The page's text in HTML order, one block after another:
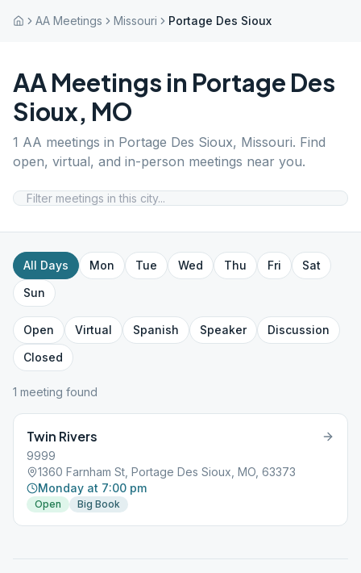
AA Meetings Missouri Portage Des Sioux
AA Meetings in Portage Des
Sioux, MO
1 AA meetings in Portage Des Sioux, Missouri. Find
open, virtual, and in-person meetings near you.
All Days Mon Tue Wed Thu Fri
Sat
Sun
Open Virtual Spanish Speaker
Discussion
Closed
1 meeting found
Twin Rivers
9999
1360 Farnham St, Portage Des Sioux, MO, 63373
Monday at 7:00 pm
Open Big Book